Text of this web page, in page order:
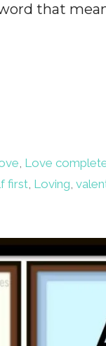
that
, Love
first, Loving,